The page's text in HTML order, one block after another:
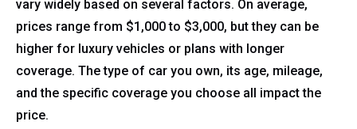
vary widely based on several factors. On average,
prices range from $1,000 to $3,000, but they can be
higher for luxury vehicles or plans with longer
coverage. The type of car you own, its age, mileage,
and the specific coverage you choose all impact the
price.